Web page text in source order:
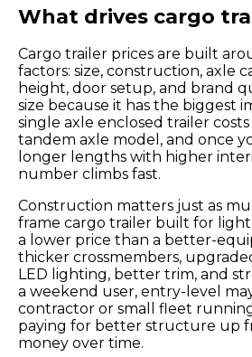
What drives cargo
Cargo trailer prices are built
factors: size, construction, axle
height, door setup, and brand
size because it has the biggest
single axle enclosed trailer
tandem axle model, and once
longer lengths with higher
number climbs fast.
Construction matters just as
frame cargo trailer built for
a lower price than a better-
thicker crossmembers,
LED lighting, better trim, and
a weekend user, entry-level
contractor or small fleet
paying for better structure up
money over time.